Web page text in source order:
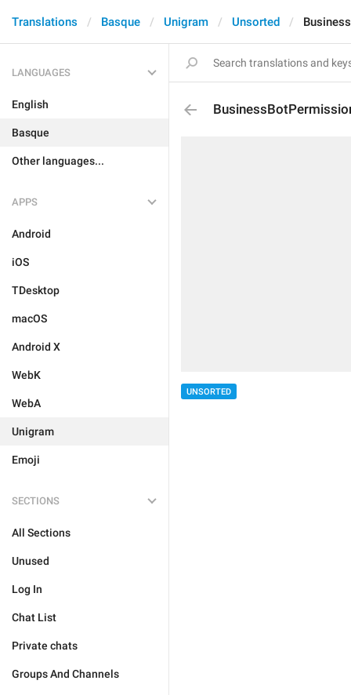
Translations Basque Unigram Unsorted
LANGUAGES
English
Basque
Other languages...
APPS
Android
iOS
TDesktop
macOS
Android X
WebK
WebA
Unigram
Emoji
SECTIONS
All Sections
Unused
Log In
Chat List
Private chats
Groups And Channels
UNSORTED